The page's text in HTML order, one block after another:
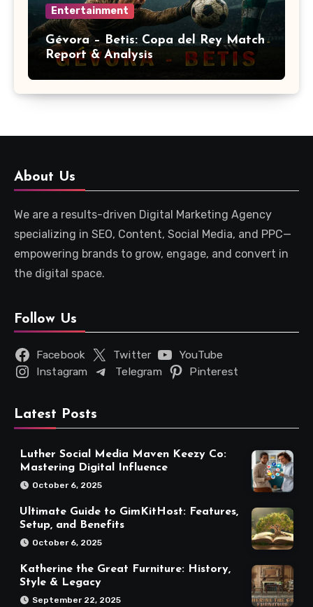
Entertainment
Gévora – Betis: Copa del Rey Match
Report & Analysis
About Us
We are a results-driven Digital Marketing Agency
specializing in SEO, Content, Social Media, and PPC—
empowering brands to grow, engage, and convert in
the digital space.
Follow Us
Facebook Twitter
YouTube
Instagram
Telegram Pinterest
Latest Posts
Luther Social Media Maven Keezy Co:
Mastering Digital Influence
October 6, 2025
Ultimate Guide to GimKitHost: Features,
Setup, and Benefits
October 6, 2025
Katherine the Great Furniture: History,
Style & Legacy
September 22, 2025